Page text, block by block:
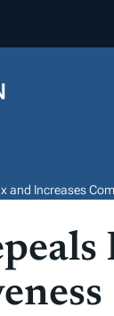
and Increases